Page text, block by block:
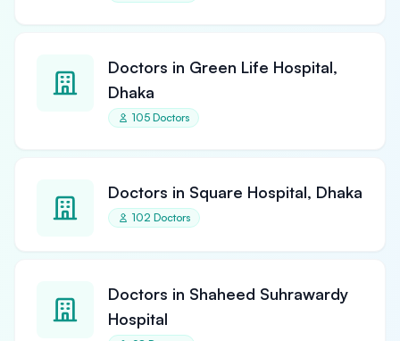
Doctors in Green Life Hospital,
Dhaka
105 Doctors
Doctors in Square Hospital, Dhaka
102 Doctors
Doctors in Shaheed Suhrawardy
Hospital